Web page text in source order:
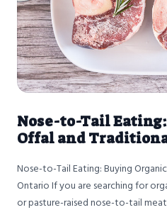
Nose-to-Tail
Offal and
Nose-to-Tail Eating: Buying
Ontario If you are searching for
or pasture-raised nose-to-tail